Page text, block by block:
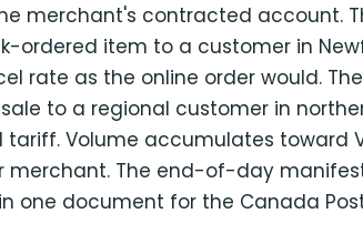
merchant's contracted account.
ordered item to a customer in
rate as the online order would.
to a regional customer in
tariff. Volume accumulates toward
merchant. The end-of-day
one document for the Canada